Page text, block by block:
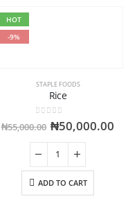
HOT
-9%
STAPLE FOODS
Rice
out of 5
₦55,000.00 ₦50,000.00
ADD TO CART